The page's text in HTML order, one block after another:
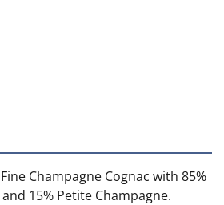
Champagne Cognac with 85%
15% Petite Champagne.